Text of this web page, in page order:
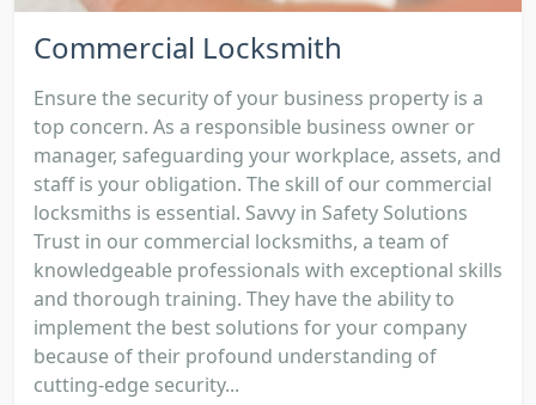
Commercial Locksmith
Ensure the security of your business property is a
top concern. As a responsible business owner or
manager, safeguarding your workplace, assets, and
staff is your obligation. The skill of our commercial
locksmiths is essential. Savvy in Safety Solutions
Trust in our commercial locksmiths, a team of
knowledgeable professionals with exceptional skills
and thorough training. They have the ability to
implement the best solutions for your company
because of their profound understanding of
cutting-edge security...